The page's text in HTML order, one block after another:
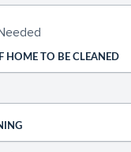
HOME TO BE CLEANED